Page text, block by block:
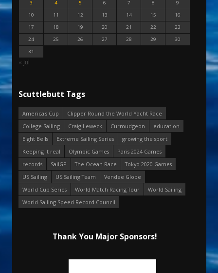
3
4 5 6 7 8
9
10
11 12 13 14 15
16
17
18 19 20 21 22
23
24
25 26 27 28 29
30
31
« Jul
Scuttlebutt Tags
America's Cup
Clipper Round the World Yacht Race
College Sailing
Craig Leweck Curmudgeon
education
Eight Bells
Extreme Sailing Series
growing the sport
Keeping it real
Olympic Games
Paris 2024 Games
records
SailGP The Ocean Race
Tokyo 2020 Games
US Sailing
US Sailing Team
Vendee Globe
World Cup Series
World Match Racing Tour
World Sailing
World Sailing Speed Record Council
Thank You Major Sponsors!